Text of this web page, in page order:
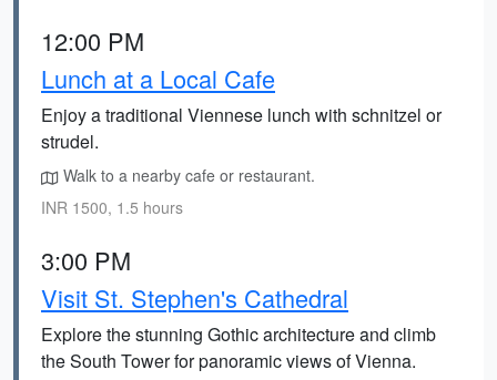
12:00 PM
Lunch at a Local Cafe
Enjoy a traditional Viennese lunch with schnitzel or
strudel.
Walk to a nearby cafe or restaurant.
INR 1500, 1.5 hours
3:00 PM
Visit St. Stephen's Cathedral
Explore the stunning Gothic architecture and climb
the South Tower for panoramic views of Vienna.